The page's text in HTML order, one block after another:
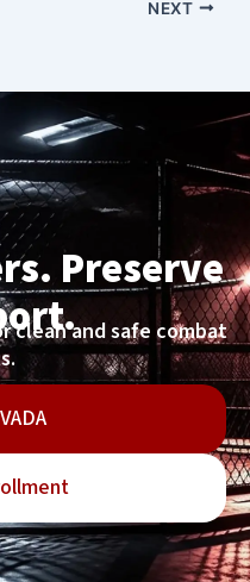
NEXT
Preserve
clean and safe combat